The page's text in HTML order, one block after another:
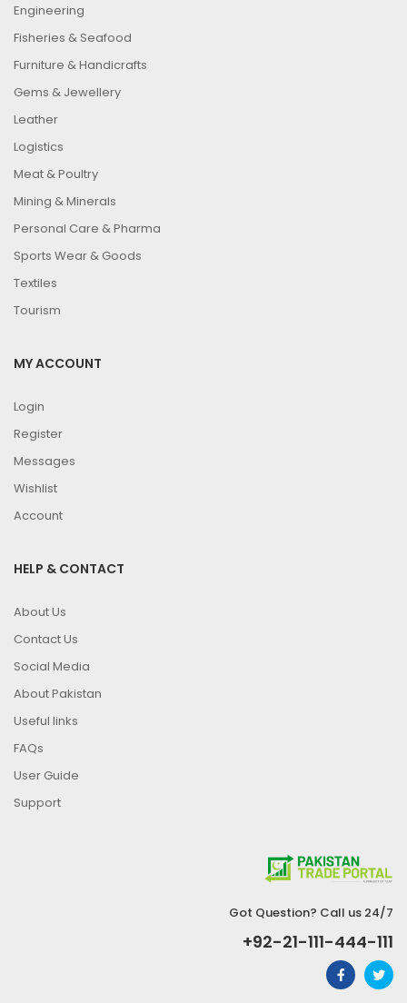
Engineering
Fisheries & Seafood
Furniture & Handicrafts
Gems & Jewellery
Leather
Logistics
Meat & Poultry
Mining & Minerals
Personal Care & Pharma
Sports Wear & Goods
Textiles
Tourism
MY ACCOUNT
Login
Register
Messages
Wishlist
Account
HELP & CONTACT
About Us
Contact Us
Social Media
About Pakistan
Useful links
FAQs
User Guide
Support
Got Question? Call us 24/7
+92-21-111-444-111